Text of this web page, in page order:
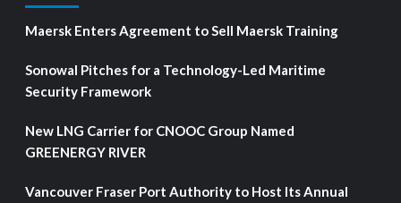
Maersk Enters Agreement to Sell Maersk Training
Sonowal Pitches for a Technology-Led Maritime
Security Framework
New LNG Carrier for CNOOC Group Named
GREENERGY RIVER
Vancouver Fraser Port Authority to Host Its Annual